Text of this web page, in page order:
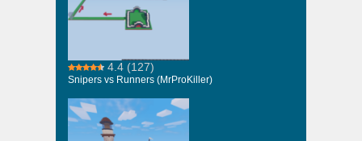
4.4 (127)
Snipers vs Runners (MrProKiller)